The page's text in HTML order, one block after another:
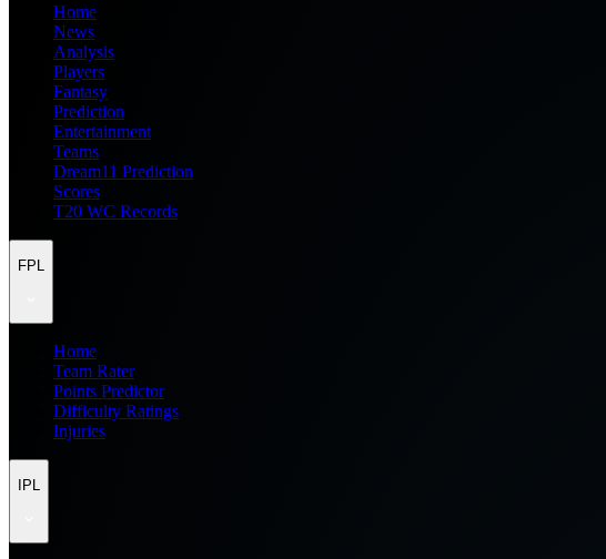
Home
News
Analysis
Players
Fantasy
Prediction
Entertainment
Teams
Dream11 Prediction
Scores
T20 WC Records
FPL
Home
Team Rater
Points Predictor
Difficulty Ratings
Injuries
IPL